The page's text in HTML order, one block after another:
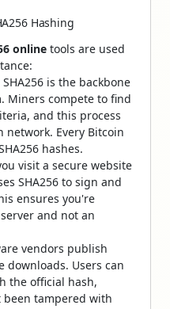
Hashing
onlinetools are used
SHA256 is the backbone
Miners compete to find
and this process
network. Every Bitcoin
hashes.
visit a secure website
SHA256 to sign and
ensures you're
and not an
vendors publish
downloads. Users can
the official hash,
tampered with